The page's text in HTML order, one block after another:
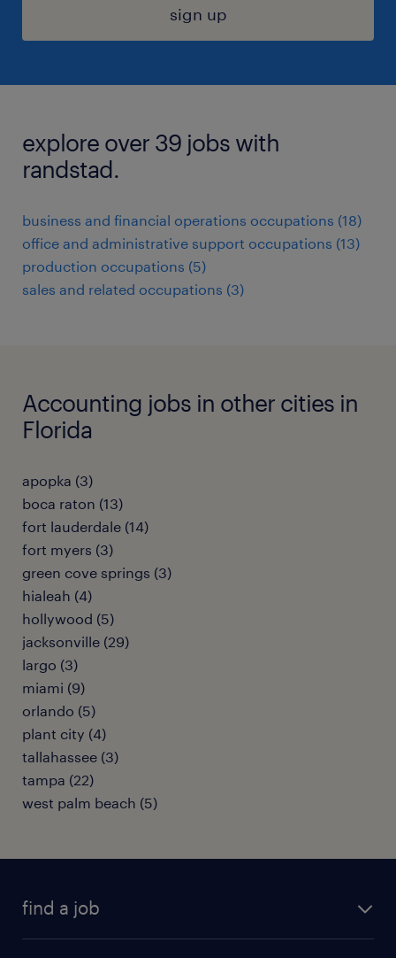
sign up
explore over 39 jobs with
randstad.
business and financial operations occupations (18)
office and administrative support occupations (13)
production occupations (5)
sales and related occupations (3)
Accounting jobs in other cities in
Florida
apopka (3)
boca raton (13)
fort lauderdale (14)
fort myers (3)
green cove springs (3)
hialeah (4)
hollywood (5)
jacksonville (29)
largo (3)
miami (9)
orlando (5)
plant city (4)
tallahassee (3)
tampa (22)
west palm beach (5)
find a job